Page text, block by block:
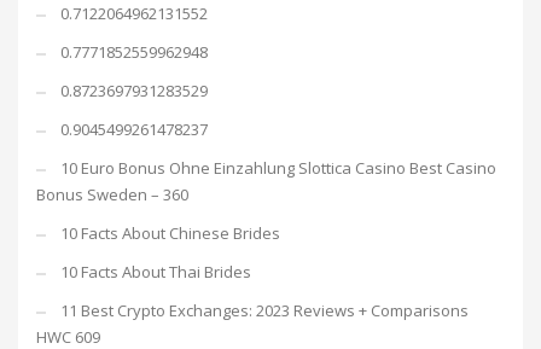
0.7122064962131552
0.7771852559962948
0.8723697931283529
0.9045499261478237
10 Euro Bonus Ohne Einzahlung Slottica Casino Best Casino
Bonus Sweden – 360
10 Facts About Chinese Brides
10 Facts About Thai Brides
11 Best Crypto Exchanges: 2023 Reviews + Comparisons
HWC 609